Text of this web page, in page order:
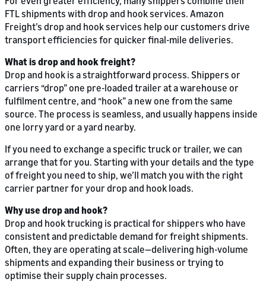
FTL shipments with drop and hook services. Amazon
Freight’s drop and hook services help our customers drive
transport efficiencies for quicker final-mile deliveries.
What is drop and hook freight?
Drop and hook is a straightforward process. Shippers or
carriers “drop” one pre-loaded trailer at a warehouse or
fulfilment centre, and “hook” a new one from the same
source. The process is seamless, and usually happens inside
one lorry yard or a yard nearby.
If you need to exchange a specific truck or trailer, we can
arrange that for you. Starting with your details and the type
of freight you need to ship, we’ll match you with the right
carrier partner for your drop and hook loads.
Why use drop and hook?
Drop and hook trucking is practical for shippers who have
consistent and predictable demand for freight shipments.
Often, they are operating at scale—delivering high-volume
shipments and expanding their business or trying to
optimise their supply chain processes.